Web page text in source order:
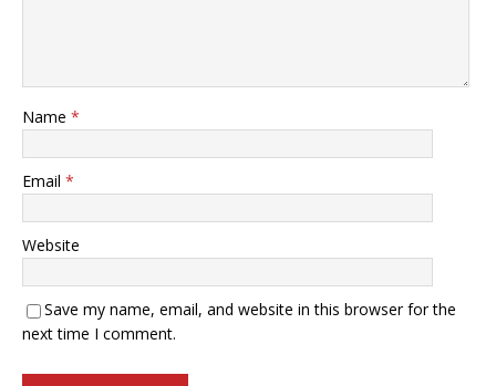
Name *
Email *
Website
Save my name, email, and website in this browser for the
next time I comment.